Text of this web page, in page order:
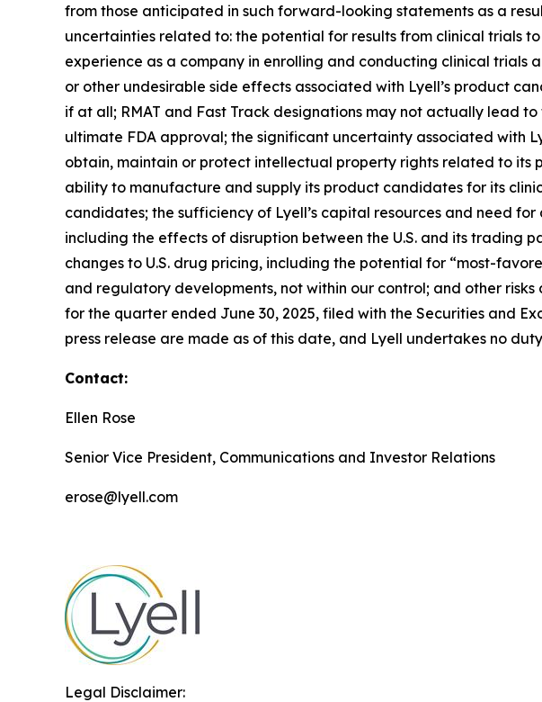
from those anticipated in such forward-looking statements as a
uncertainties related to: the potential for results from clinical trials
experience as a company in enrolling and conducting clinical
or other undesirable side effects associated with Lyell’s product
if at all; RMAT and Fast Track designations may not actually lead
ultimate FDA approval; the significant uncertainty associated with
obtain, maintain or protect intellectual property rights related to
ability to manufacture and supply its product candidates for its
candidates; the sufficiency of Lyell’s capital resources and need
including the effects of disruption between the U.S. and its trading
changes to U.S. drug pricing, including the potential for “most-
and regulatory developments, not within our control; and other risks
for the quarter ended June 30, 2025, filed with the Securities and
press release are made as of this date, and Lyell undertakes no
Contact:
Ellen Rose
Senior Vice President, Communications and Investor Relations
erose@lyell.com
Legal Disclaimer: